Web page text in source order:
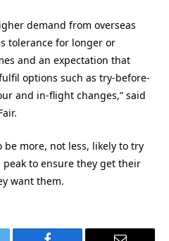
demand from overseas
tolerance for longer or
and an expectation that
options such as try-before-
and in-flight changes,” said
be more, not less, likely to try
to ensure they get their
want them.